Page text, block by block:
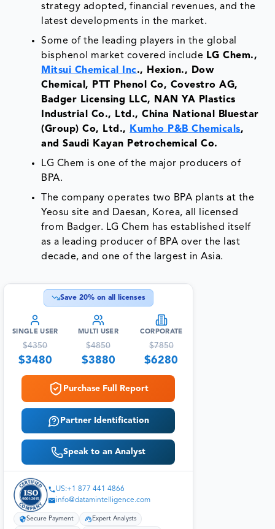
strategy adopted, financial revenues, and the
latest developments in the market.
Some of the leading players in the global
bisphenol market covered include LG Chem.,
Mitsui Chemical Inc., Hexion., Dow
Chemical, PTT Phenol Co, Covestro AG,
Badger Licensing LLC, NAN YA Plastics
Industrial Co., Ltd., China National Bluestar
(Group) Co, Ltd., Kumho P&B Chemicals,
and Saudi Kayan Petrochemical Co.
LG Chem is one of the major producers of
BPA.
The company operates two BPA plants at the
Yeosu site and Daesan, Korea, all licensed
from Badger. LG Chem has established itself
as a leading producer of BPA over the last
decade, and one of the largest in Asia.
Save 20% on all licenses
SINGLE USER
$4350
$3480
MULTI USER
$4850
$3880
CORPORATE
$7850
$6280
Purchase Full Report
Partner Identification
Speak to an Analyst
US:+1 877 441 4866
info@datamintelligence.com
Secure Payment Expert Analysts